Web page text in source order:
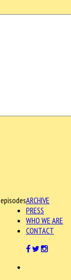
ARCHIVE
PRESS
WHO WE ARE
CONTACT